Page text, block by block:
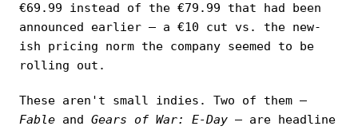
€69.99 instead of the €79.99 that had been
announced earlier — a €10 cut vs. the new-
ish pricing norm the company seemed to be
rolling out.
These aren't small indies. Two of them —
Fable and Gears of War: E-Day — are headline